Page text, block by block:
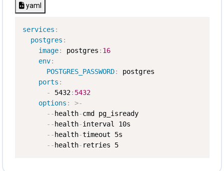
yaml
services :
postgres :
image: postgres : 16
env:
POSTGRES_PASSWORD:
postgres
ports :
- 5432: 5432
options : >-
- - health-cmd pg_isready
- - health-interval 10s
- - health-timeout 5s
- - health- retries 5